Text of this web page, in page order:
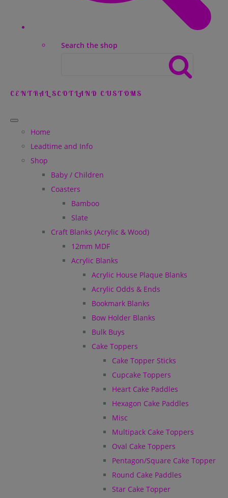
Search the shop
CENTRAL SCOTLAND CUSTOMS
Home
Leadtime and Info
Shop
Baby / Children
Coasters
Bamboo
Slate
Craft Blanks (Acrylic & Wood)
12mm MDF
Acrylic Blanks
Acrylic House Plaque Blanks
Acrylic Odds & Ends
Bookmark Blanks
Bow Holder Blanks
Bulk Buys
Cake Toppers
Cake Topper Sticks
Cupcake Toppers
Heart Cake Paddles
Hexagon Cake Paddles
Misc
Multipack Cake Toppers
Oval Cake Toppers
Pentagon/Square Cake Topper
Round Cake Paddles
Star Cake Topper